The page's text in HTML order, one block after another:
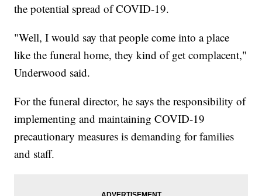
the potential spread of COVID-19.
"Well, I would say that people come into a place
like the funeral home, they kind of get complacent,"
Underwood said.
For the funeral director, he says the responsibility of
implementing and maintaining COVID-19
precautionary measures is demanding for families
and staff.